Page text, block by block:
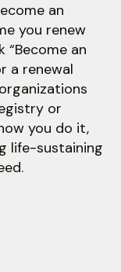
an
you renew
“Become an
a renewal
or
you do it,
life-sustaining